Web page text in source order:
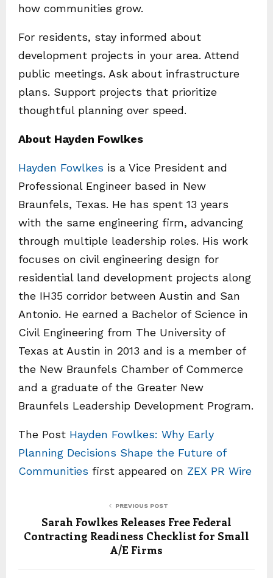
how communities grow.
For residents, stay informed about
development projects in your area. Attend
public meetings. Ask about infrastructure
plans. Support projects that prioritize
thoughtful planning over speed.
About Hayden Fowlkes
Hayden Fowlkes is a Vice President and
Professional Engineer based in New
Braunfels, Texas. He has spent 13 years
with the same engineering firm, advancing
through multiple leadership roles. His work
focuses on civil engineering design for
residential land development projects along
the IH35 corridor between Austin and San
Antonio. He earned a Bachelor of Science in
Civil Engineering from The University of
Texas at Austin in 2013 and is a member of
the New Braunfels Chamber of Commerce
and a graduate of the Greater New
Braunfels Leadership Development Program.
The Post Hayden Fowlkes: Why Early
Planning Decisions Shape the Future of
Communities first appeared on ZEX PR Wire
PREVIOUS POST
Sarah Fowlkes Releases Free Federal
Contracting Readiness Checklist for Small
A/E Firms